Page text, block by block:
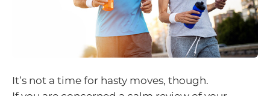
It’s not a time for hasty moves, though.